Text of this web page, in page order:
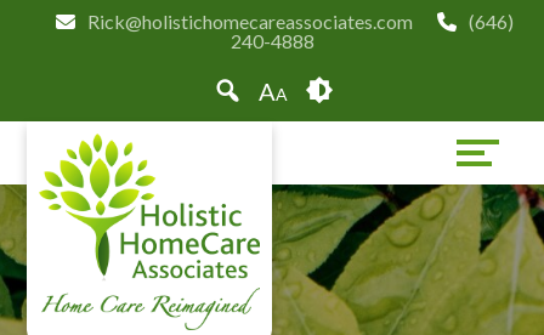
AccessibilityRick@holistichomecareassociates.com
(646)
240-4888
AA